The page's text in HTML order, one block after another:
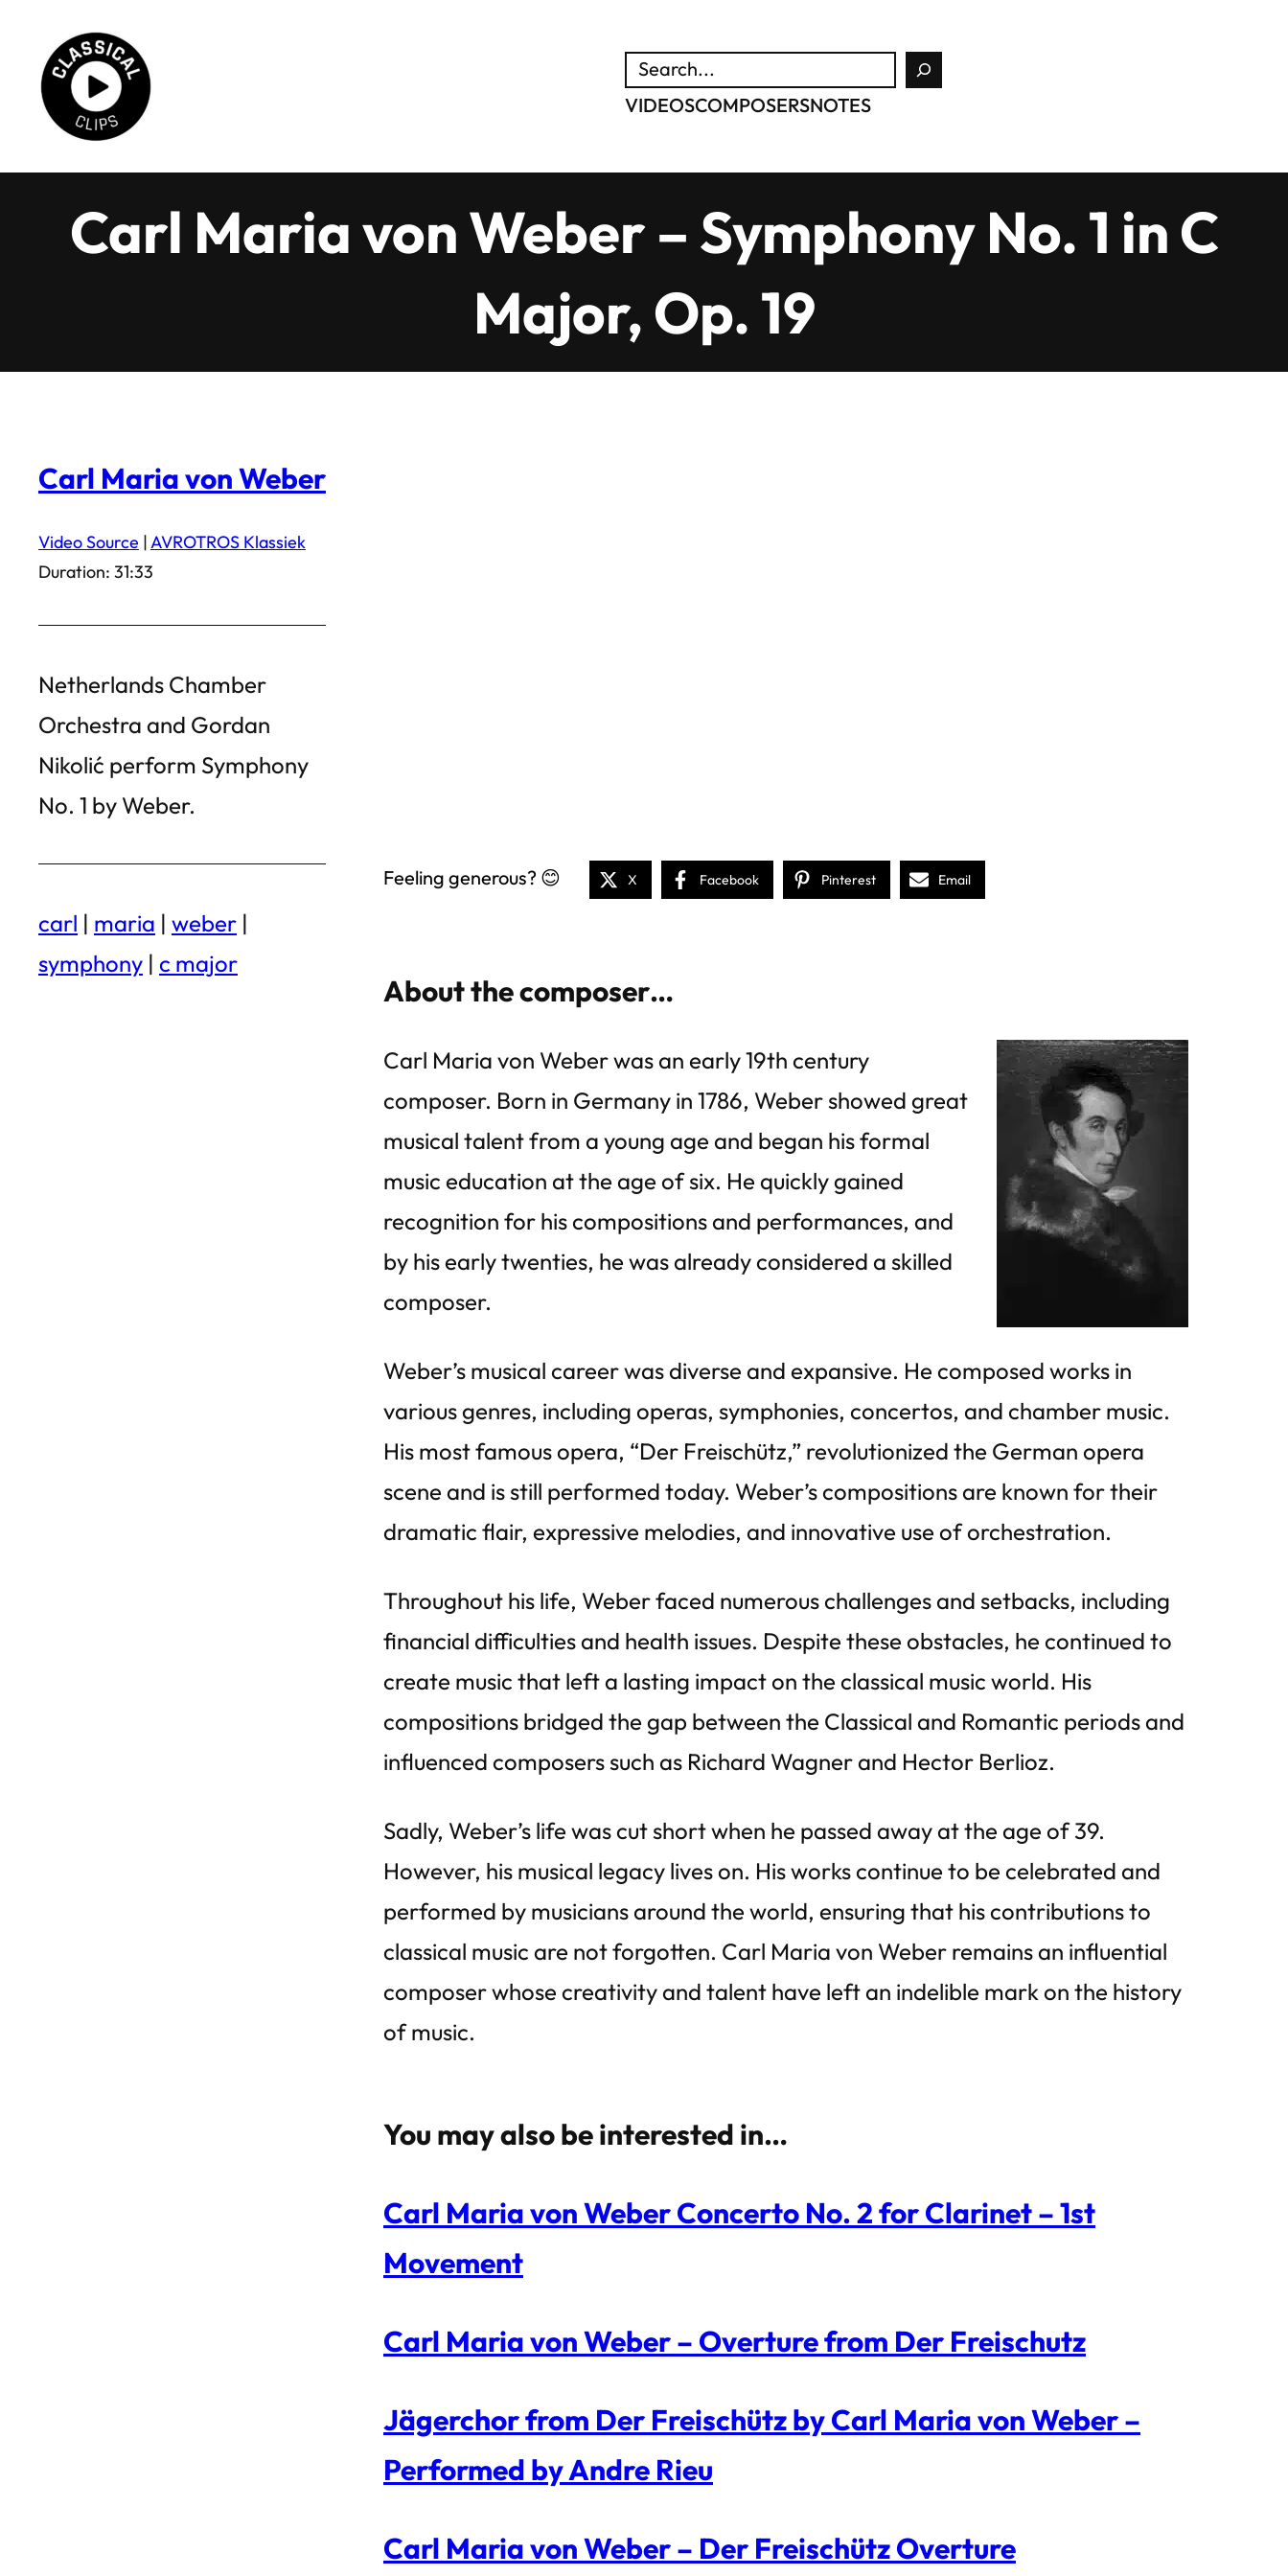
content
SEARCH
VIDEOSCOMPOSERSNOTES
Carl Maria von Weber – Symphony No. 1 in C
Major, Op. 19
Carl Maria von Weber
Video Source |AVROTROS Klassiek
Duration: 31:33
Netherlands Chamber
Orchestra and Gordan
Nikolić perform Symphony
No. 1 by Weber.
carl | maria | weber |
symphony | c major
Feeling generous? 😊 X Facebook Pinterest Email
About the composer…
Carl Maria von Weber was an early 19th century
composer. Born in Germany in 1786, Weber showed great
musical talent from a young age and began his formal
music education at the age of six. He quickly gained
recognition for his compositions and performances, and
by his early twenties, he was already considered a skilled
composer.
Weber’s musical career was diverse and expansive. He composed works in
various genres, including operas, symphonies, concertos, and chamber music.
His most famous opera, “Der Freischütz,” revolutionized the German opera
scene and is still performed today. Weber’s compositions are known for their
dramatic flair, expressive melodies, and innovative use of orchestration.
Throughout his life, Weber faced numerous challenges and setbacks, including
financial difficulties and health issues. Despite these obstacles, he continued to
create music that left a lasting impact on the classical music world. His
compositions bridged the gap between the Classical and Romantic periods and
influenced composers such as Richard Wagner and Hector Berlioz.
Sadly, Weber’s life was cut short when he passed away at the age of 39.
However, his musical legacy lives on. His works continue to be celebrated and
performed by musicians around the world, ensuring that his contributions to
classical music are not forgotten. Carl Maria von Weber remains an influential
composer whose creativity and talent have left an indelible mark on the history
of music.
You may also be interested in…
Carl Maria von Weber Concerto No. 2 for Clarinet – 1st
Movement
Carl Maria von Weber – Overture from Der Freischutz
Jägerchor from Der Freischütz by Carl Maria von Weber –
Performed by Andre Rieu
Carl Maria von Weber – Der Freischütz Overture